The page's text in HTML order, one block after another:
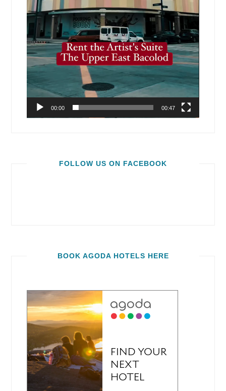
00:00 00:47
FOLLOW US ON FACEBOOK
BOOK AGODA HOTELS HERE